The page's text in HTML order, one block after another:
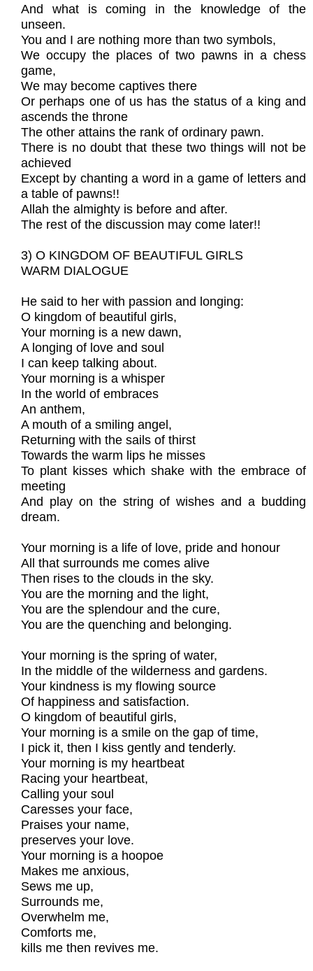
And what is coming in the knowledge of the
unseen.
You and I are nothing more than two symbols,
We occupy the places of two pawns in a chess
game,
We may become captives there
Or perhaps one of us has the status of a king and
ascends the throne
The other attains the rank of ordinary pawn.
There is no doubt that these two things will not be
achieved
Except by chanting a word in a game of letters and
a table of pawns!!
Allah the almighty is before and after.
The rest of the discussion may come later!!
3) O KINGDOM OF BEAUTIFUL GIRLS
WARM DIALOGUE
He said to her with passion and longing:
O kingdom of beautiful girls,
Your morning is a new dawn,
A longing of love and soul
I can keep talking about.
Your morning is a whisper
In the world of embraces
An anthem,
A mouth of a smiling angel,
Returning with the sails of thirst
Towards the warm lips he misses
To plant kisses which shake with the embrace of
meeting
And play on the string of wishes and a budding
dream.
Your morning is a life of love, pride and honour
All that surrounds me comes alive
Then rises to the clouds in the sky.
You are the morning and the light,
You are the splendour and the cure,
You are the quenching and belonging.
Your morning is the spring of water,
In the middle of the wilderness and gardens.
Your kindness is my flowing source
Of happiness and satisfaction.
O kingdom of beautiful girls,
Your morning is a smile on the gap of time,
I pick it, then I kiss gently and tenderly.
Your morning is my heartbeat
Racing your heartbeat,
Calling your soul
Caresses your face,
Praises your name,
preserves your love.
Your morning is a hoopoe
Makes me anxious,
Sews me up,
Surrounds me,
Overwhelm me,
Comforts me,
kills me then revives me.